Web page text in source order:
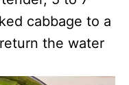
cabbage to a
the water